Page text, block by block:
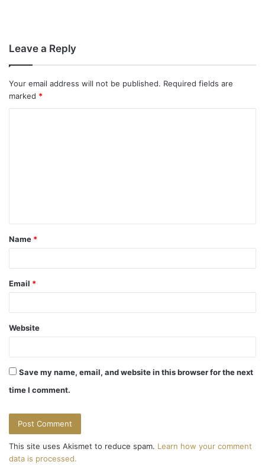
Leave a Reply
Your email address will not be published. Required fields are
marked *
t
*
Name *
Email *
Website
Save my name, email, and website in this browser for the next
time I comment.
This site uses Akismet to reduce spam. Learn how your comment
data is processed.